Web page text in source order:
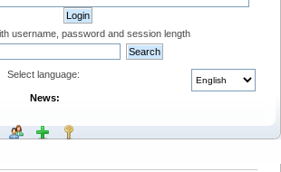
username, password and session length
Select language:
News: